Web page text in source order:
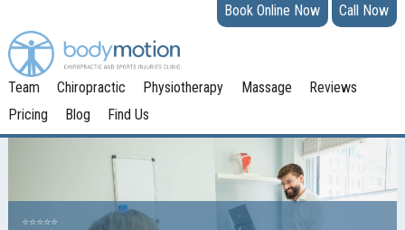
Book Online Now Call Now
Team Chiropractic Physiotherapy Massage
Reviews
Pricing
Blog Find Us
⭐️⭐️⭐️⭐️⭐